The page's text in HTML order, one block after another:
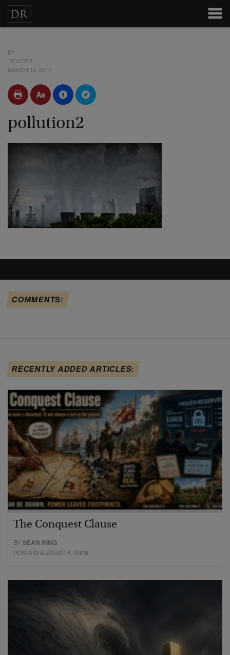
BY
POSTED
MARCH 10, 2015
pollution2
COMMENTS:
RECENTLY ADDED ARTICLES:
The Conquest Clause
BYSEAN RING
POSTED AUGUST 6, 2026